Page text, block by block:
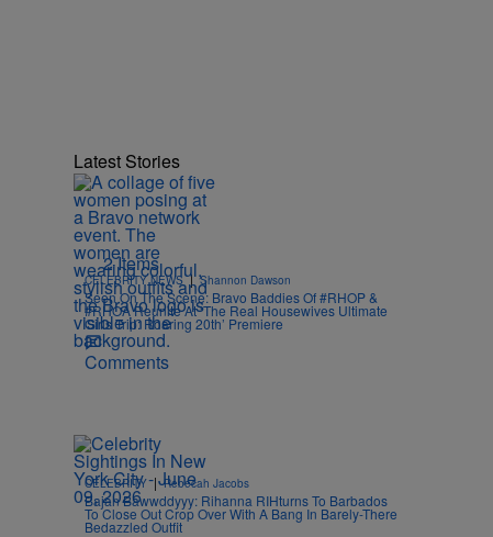
Latest Stories
2 Items
CELEBRITY NEWS | Shannon Dawson
Seen On The Scene: Bravo Baddies Of #RHOP &
#RHOA Reunite At ‘The Real Housewives Ultimate
Girls Trip: Roaring 20th’ Premiere
Comments
CELEBRITY | Rebecah Jacobs
Bajan Bawwddyyy: Rihanna RIHturns To Barbados
To Close Out Crop Over With A Bang In Barely-There
Bedazzled Outfit